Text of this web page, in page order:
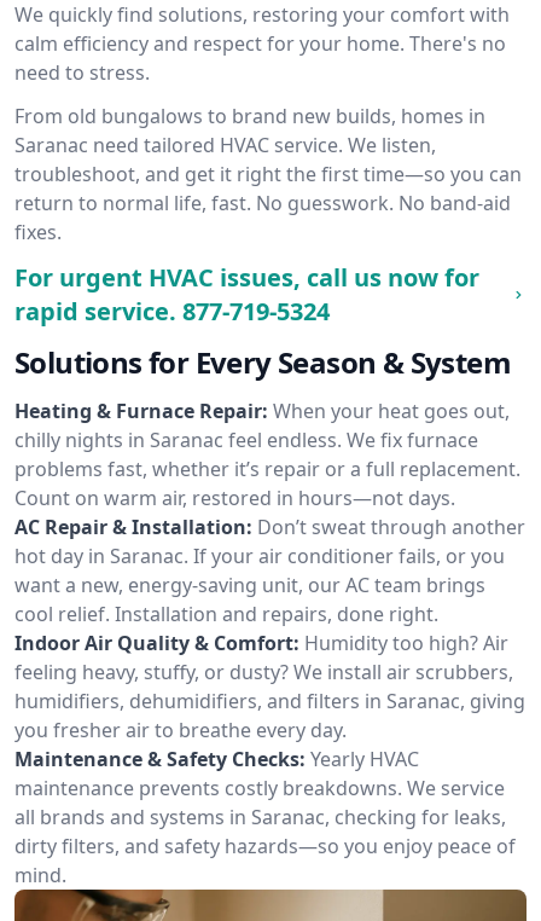
We quickly find solutions, restoring your comfort with
calm efficiency and respect for your home. There's no
need to stress.
From old bungalows to brand new builds, homes in
Saranac need tailored HVAC service. We listen,
troubleshoot, and get it right the first time—so you can
return to normal life, fast. No guesswork. No band-aid
fixes.
For urgent HVAC issues, call us now for
rapid service. 877-719-5324
Solutions for Every Season & System
Heating & Furnace Repair: When your heat goes out,
chilly nights in Saranac feel endless. We fix furnace
problems fast, whether it’s repair or a full replacement.
Count on warm air, restored in hours—not days.
AC Repair & Installation: Don’t sweat through another
hot day in Saranac. If your air conditioner fails, or you
want a new, energy-saving unit, our AC team brings
cool relief. Installation and repairs, done right.
Indoor Air Quality & Comfort: Humidity too high? Air
feeling heavy, stuffy, or dusty? We install air scrubbers,
humidifiers, dehumidifiers, and filters in Saranac, giving
you fresher air to breathe every day.
Maintenance & Safety Checks: Yearly HVAC
maintenance prevents costly breakdowns. We service
all brands and systems in Saranac, checking for leaks,
dirty filters, and safety hazards—so you enjoy peace of
mind.